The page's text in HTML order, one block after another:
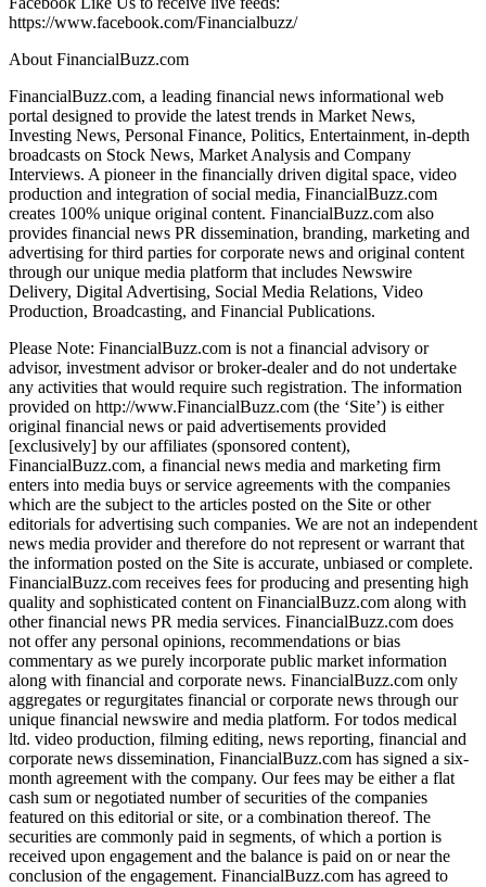
https://www.facebook.com/Financialbuzz/
About FinancialBuzz.com
FinancialBuzz.com, a leading financial news informational web
portal designed to provide the latest trends in Market News,
Investing News, Personal Finance, Politics, Entertainment, in-depth
broadcasts on Stock News, Market Analysis and Company
Interviews. A pioneer in the financially driven digital space, video
production and integration of social media, FinancialBuzz.com
creates 100% unique original content. FinancialBuzz.com also
provides financial news PR dissemination, branding, marketing and
advertising for third parties for corporate news and original content
through our unique media platform that includes Newswire
Delivery, Digital Advertising, Social Media Relations, Video
Production, Broadcasting, and Financial Publications.
Please Note: FinancialBuzz.com is not a financial advisory or
advisor, investment advisor or broker-dealer and do not undertake
any activities that would require such registration. The information
provided on http://www.FinancialBuzz.com (the ‘Site’) is either
original financial news or paid advertisements provided
[exclusively] by our affiliates (sponsored content),
FinancialBuzz.com, a financial news media and marketing firm
enters into media buys or service agreements with the companies
which are the subject to the articles posted on the Site or other
editorials for advertising such companies. We are not an independent
news media provider and therefore do not represent or warrant that
the information posted on the Site is accurate, unbiased or complete.
FinancialBuzz.com receives fees for producing and presenting high
quality and sophisticated content on FinancialBuzz.com along with
other financial news PR media services. FinancialBuzz.com does
not offer any personal opinions, recommendations or bias
commentary as we purely incorporate public market information
along with financial and corporate news. FinancialBuzz.com only
aggregates or regurgitates financial or corporate news through our
unique financial newswire and media platform. For todos medical
ltd. video production, filming editing, news reporting, financial and
corporate news dissemination, FinancialBuzz.com has signed a six-
month agreement with the company. Our fees may be either a flat
cash sum or negotiated number of securities of the companies
featured on this editorial or site, or a combination thereof. The
securities are commonly paid in segments, of which a portion is
received upon engagement and the balance is paid on or near the
conclusion of the engagement. FinancialBuzz.com has agreed to